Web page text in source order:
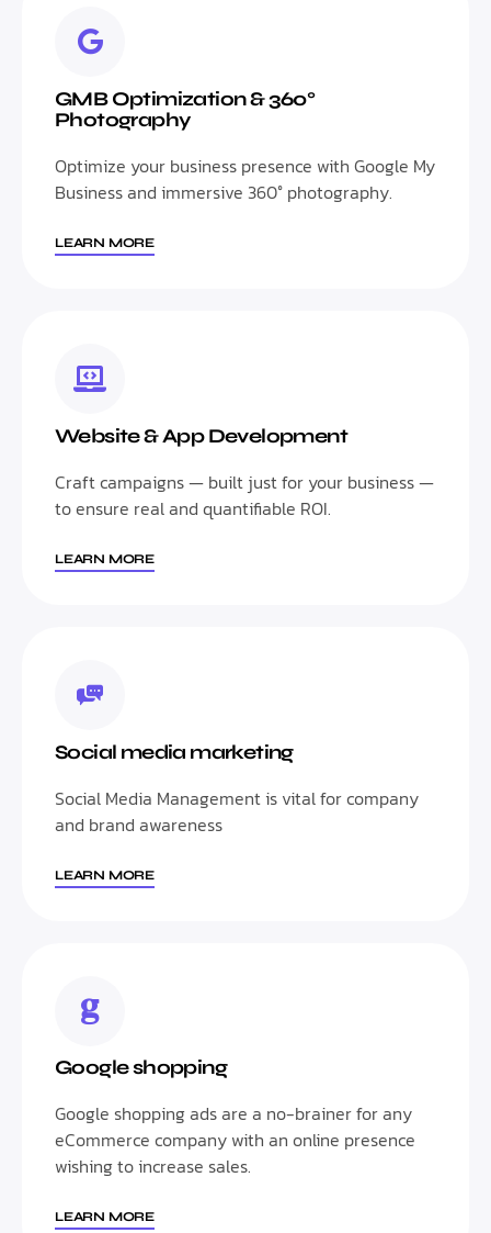
GMB Optimization & 360°
Photography
Optimize your business presence with Google My
Business and immersive 360° photography.
LEARN MORE
Website & App Development
Craft campaigns — built just for your business —
to ensure real and quantifiable ROI.
LEARN MORE
Social media marketing
Social Media Management is vital for company
and brand awareness
LEARN MORE
Google shopping
Google shopping ads are a no-brainer for any
eCommerce company with an online presence
wishing to increase sales.
LEARN MORE